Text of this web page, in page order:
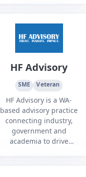
Defence Force.
HF Advisory
SME Veteran
HF Advisory is a WA-
based advisory practice
connecting industry,
government and
academia to drive